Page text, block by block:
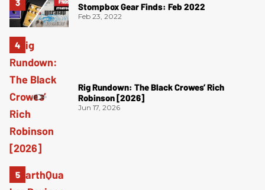
Stompbox Gear Finds: Feb 2022
Feb 23, 2022
Rig Rundown: The Black Crowes’ Rich
Robinson [2026]
Jun 17, 2026